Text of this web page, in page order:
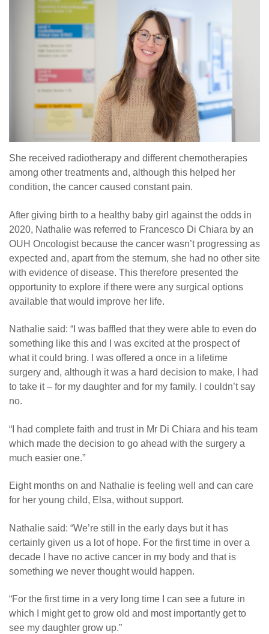
She received radiotherapy and different chemotherapies
among other treatments and, although this helped her
condition, the cancer caused constant pain.
After giving birth to a healthy baby girl against the odds in
2020, Nathalie was referred to Francesco Di Chiara by an
OUH Oncologist because the cancer wasn’t progressing as
expected and, apart from the sternum, she had no other site
with evidence of disease. This therefore presented the
opportunity to explore if there were any surgical options
available that would improve her life.
Nathalie said: “I was baffled that they were able to even do
something like this and I was excited at the prospect of
what it could bring. I was offered a once in a lifetime
surgery and, although it was a hard decision to make, I had
to take it – for my daughter and for my family. I couldn’t say
no.
“ I had complete faith and trust in Mr Di Chiara and his team
which made the decision to go ahead with the surgery a
much easier one.”
Eight months on and Nathalie is feeling well and can care
for her young child, Elsa, without support.
Nathalie said: “We’re still in the early days but it has
certainly given us a lot of hope. For the first time in over a
decade I have no active cancer in my body and that is
something we never thought would happen.
“For the first time in a very long time I can see a future in
which I might get to grow old and most importantly get to
see my daughter grow up.”